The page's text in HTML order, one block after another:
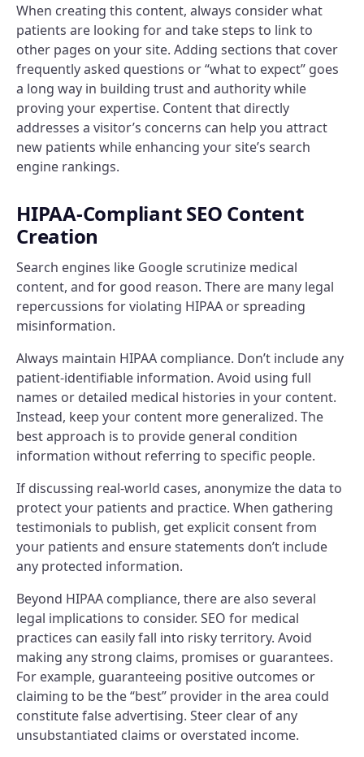
When creating this content, always consider what
patients are looking for and take steps to link to
other pages on your site. Adding sections that cover
frequently asked questions or “what to expect” goes
a long way in building trust and authority while
proving your expertise. Content that directly
addresses a visitor’s concerns can help you attract
new patients while enhancing your site’s search
engine rankings.
HIPAA-Compliant SEO Content
Creation
Search engines like Google scrutinize medical
content, and for good reason. There are many legal
repercussions for violating HIPAA or spreading
misinformation.
Always maintain HIPAA compliance. Don’t include any
patient-identifiable information. Avoid using full
names or detailed medical histories in your content.
Instead, keep your content more generalized. The
best approach is to provide general condition
information without referring to specific people.
If discussing real-world cases, anonymize the data to
protect your patients and practice. When gathering
testimonials to publish, get explicit consent from
your patients and ensure statements don’t include
any protected information.
Beyond HIPAA compliance, there are also several
legal implications to consider. SEO for medical
practices can easily fall into risky territory. Avoid
making any strong claims, promises or guarantees.
For example, guaranteeing positive outcomes or
claiming to be the “best” provider in the area could
constitute false advertising. Steer clear of any
unsubstantiated claims or overstated income.